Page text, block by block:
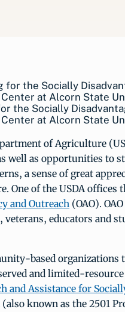
the Socially
at Alcorn State
of Agriculture
well as opportunities to
a sense of great
One of the USDA offices
and Outreach (OAO).
educators and
based organizations
and limited-
and Assistance for
(also known as the 2501